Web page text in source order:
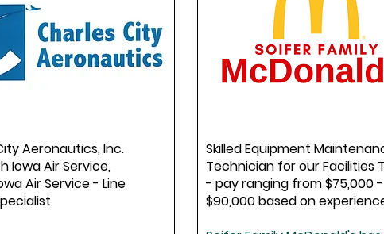
Aeronautics, Inc.
Iowa Air Service,
Air Service - Line
Skilled Equipment
Technician for our Facilities
- pay ranging from $75,000 -
$90,000 based on